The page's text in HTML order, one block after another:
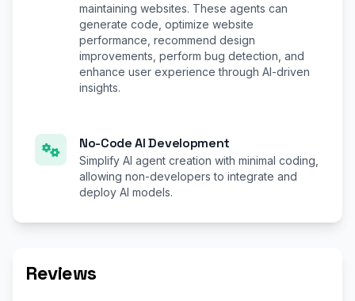
maintaining websites. These agents can
generate code, optimize website
performance, recommend design
improvements, perform bug detection, and
enhance user experience through AI-driven
insights.
No-Code AI Development
Simplify AI agent creation with minimal coding,
allowing non-developers to integrate and
deploy AI models.
Reviews